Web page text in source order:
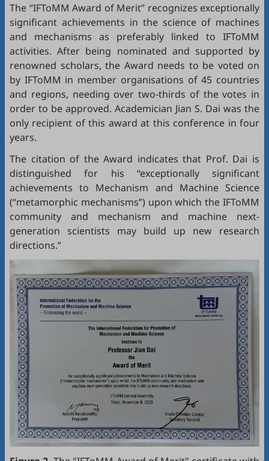
The “IFToMM Award of Merit” recognizes exceptionally
significant achievements in the science of machines
and mechanisms as preferably linked to IFToMM
activities. After being nominated and supported by
renowned scholars, the Award needs to be voted on
by IFToMM in member organisations of 45 countries
and regions, needing over two-thirds of the votes in
order to be approved. Academician Jian S. Dai was the
only recipient of this award at this conference in four
years.
The citation of the Award indicates that Prof. Dai is
distinguished for his “exceptionally significant
achievements to Mechanism and Machine Science
(“metamorphic mechanisms”) upon which the IFToMM
community and mechanism and machine next-
generation scientists may build up new research
directions.”